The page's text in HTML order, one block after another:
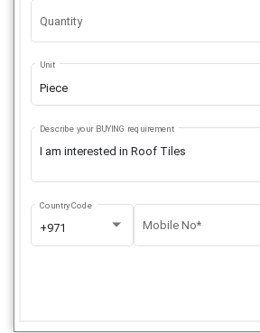
Quantity
Piece
Unit
Describe your BUYING requirement
+971
Country Code
Mobile No*